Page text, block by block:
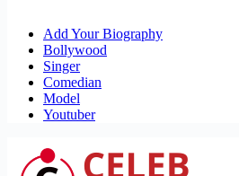
Add Your Biography
Bollywood
Singer
Comedian
Model
Youtuber